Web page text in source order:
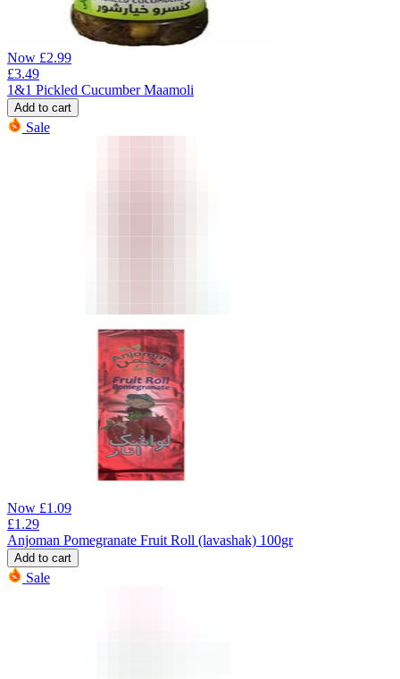
Now £2.99
£3.49
1&1 Pickled Cucumber Maamoli
Add to cart
Sale
Now £1.09
£1.29
Anjoman Pomegranate Fruit Roll (lavashak) 100gr
Add to cart
Sale